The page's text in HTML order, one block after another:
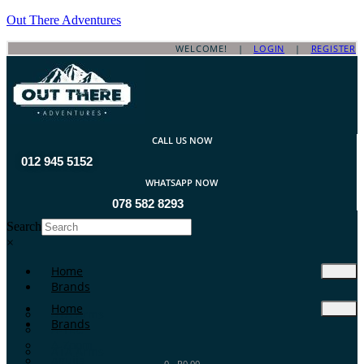
Out There Adventures
WELCOME! | LOGIN | REGISTER
CALL US NOW
012 945 5152
WHATSAPP NOW
078 582 8293
Search
×
Home
Brands
ATA Arms
A-TEC
Home
Brands